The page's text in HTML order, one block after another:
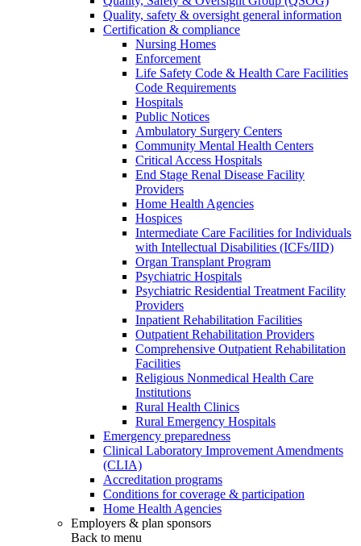
Quality, safety & oversight general information
Certification & compliance
Nursing Homes
Enforcement
Life Safety Code & Health Care Facilities
Code Requirements
Hospitals
Public Notices
Ambulatory Surgery Centers
Community Mental Health Centers
Critical Access Hospitals
End Stage Renal Disease Facility
Providers
Home Health Agencies
Hospices
Intermediate Care Facilities for Individuals
with Intellectual Disabilities (ICFs/IID)
Organ Transplant Program
Psychiatric Hospitals
Psychiatric Residential Treatment Facility
Providers
Inpatient Rehabilitation Facilities
Outpatient Rehabilitation Providers
Comprehensive Outpatient Rehabilitation
Facilities
Religious Nonmedical Health Care
Institutions
Rural Health Clinics
Rural Emergency Hospitals
Emergency preparedness
Clinical Laboratory Improvement Amendments
(CLIA)
Accreditation programs
Conditions for coverage & participation
Home Health Agencies
Employers & plan sponsors
Back to menu